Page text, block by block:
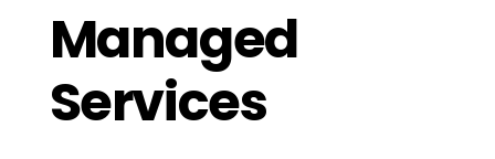
Managed
Services